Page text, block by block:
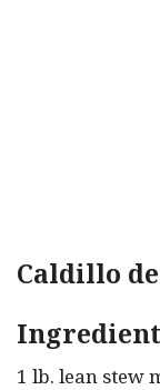
Caldillo
1 lb. lean stew